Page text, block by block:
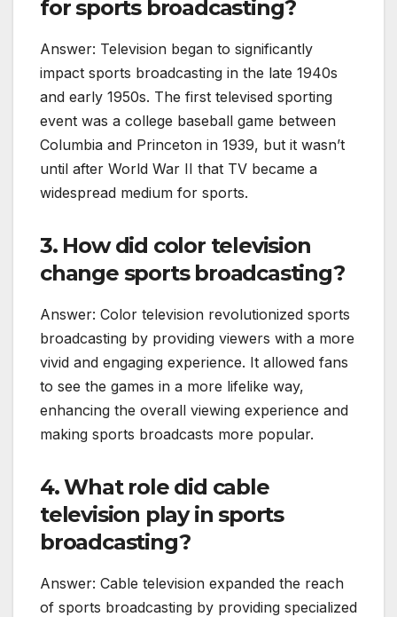
for sports broadcasting?
Answer: Television began to significantly
impact sports broadcasting in the late 1940s
and early 1950s. The first televised sporting
event was a college baseball game between
Columbia and Princeton in 1939, but it wasn’t
until after World War II that TV became a
widespread medium for sports.
3. How did color television
change sports broadcasting?
Answer: Color television revolutionized sports
broadcasting by providing viewers with a more
vivid and engaging experience. It allowed fans
to see the games in a more lifelike way,
enhancing the overall viewing experience and
making sports broadcasts more popular.
4. What role did cable
television play in sports
broadcasting?
Answer: Cable television expanded the reach
of sports broadcasting by providing specialized